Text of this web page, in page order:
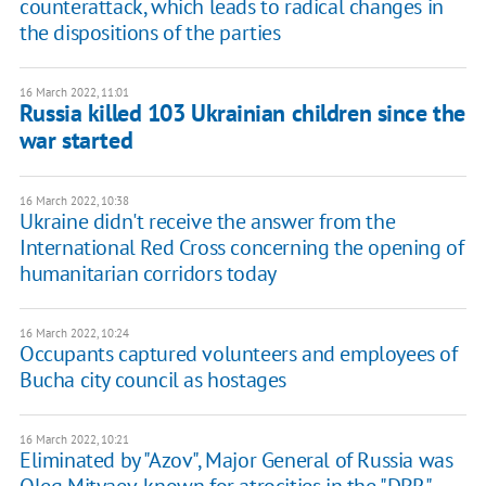
counterattack, which leads to radical changes in
the dispositions of the parties
16 March 2022, 11:01
Russia killed 103 Ukrainian children since the
war started
16 March 2022, 10:38
Ukraine didn't receive the answer from the
International Red Cross concerning the opening of
humanitarian corridors today
16 March 2022, 10:24
Occupants captured volunteers and employees of
Bucha city council as hostages
16 March 2022, 10:21
Eliminated by "Azov", Major General of Russia was